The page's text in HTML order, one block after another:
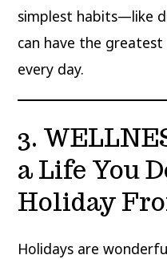
simplest habits—like
can have the
every day.
3.
a Life You
Holiday
Holidays are